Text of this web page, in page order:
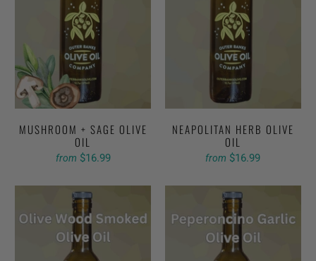
MUSHROOM + SAGE OLIVE
OIL
from $16.99
NEAPOLITAN HERB OLIVE
OIL
from $16.99